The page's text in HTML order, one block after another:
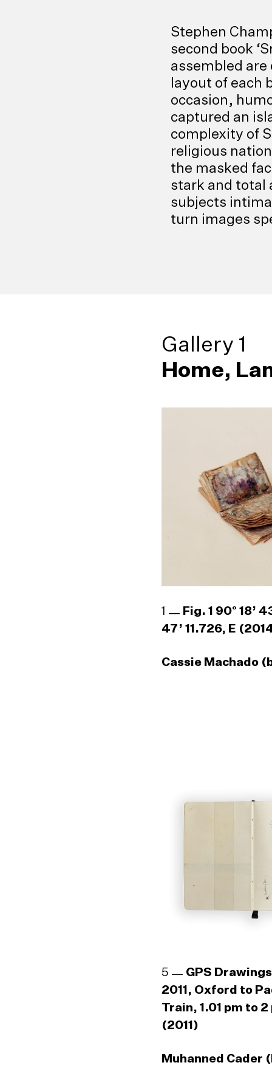
Stephen
second book
assembled
layout of each
occasion,
captured an
complexity of
religious
the masked
stark and total
subjects
turn images
Gallery 1
Home,
1
Fig. 1 90° 18’
47’ 11.726, E
Cassie Machado
5
GPS
2011, Oxford to
Train, 1.01 pm to 2
(2011)
Muhanned Cader